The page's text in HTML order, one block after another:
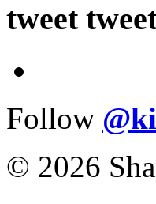
tweet
Follow
© 2026